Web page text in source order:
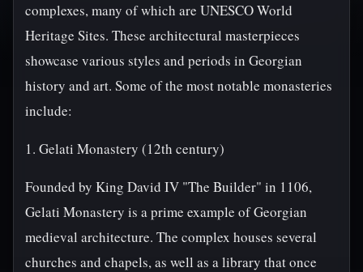
complexes, many of which are UNESCO World
Heritage Sites. These architectural masterpieces
showcase various styles and periods in Georgian
history and art. Some of the most notable monasteries
include:
1. Gelati Monastery (12th century)
Founded by King David IV "The Builder" in 1106,
Gelati Monastery is a prime example of Georgian
medieval architecture. The complex houses several
churches and chapels, as well as a library that once